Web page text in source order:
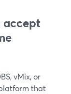
accept
vMix, or
that